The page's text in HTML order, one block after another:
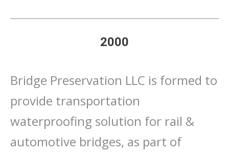
2000
Bridge Preservation LLC is formed to
provide transportation
waterproofing solution for rail &
automotive bridges, as part of